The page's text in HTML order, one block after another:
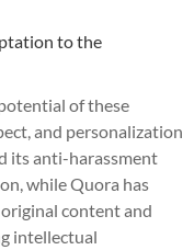
to the
of these
and personalization
its anti-harassment
while Quora has
content and
intellectual